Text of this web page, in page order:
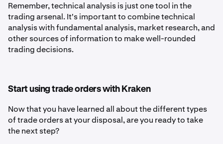
Remember, technical analysis is just one tool in the
trading arsenal. It's important to combine technical
analysis with fundamental analysis, market research, and
other sources of information to make well-rounded
trading decisions.
Start using trade orders with Kraken
Now that you have learned all about the different types
of trade orders at your disposal, are you ready to take
the next step?